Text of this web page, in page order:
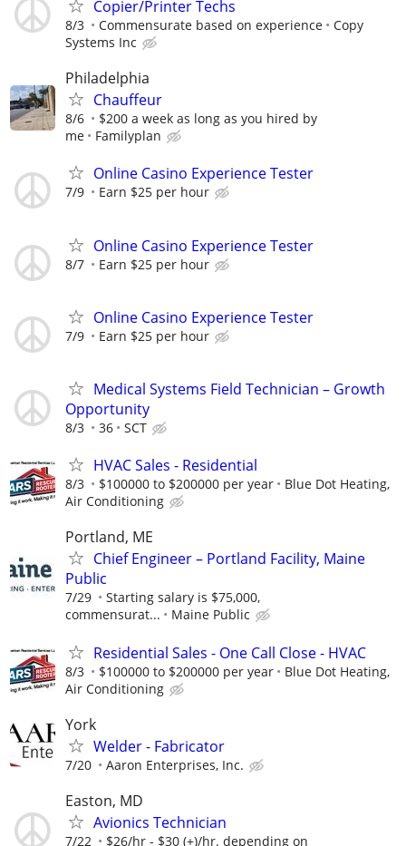
Copier/Printer Techs
8/3 Commensurate based on experience
Copy
Systems Inc
Philadelphia
Chauffeur
8/6
$200 a week as long as you hired by
me
Familyplan
Online Casino Experience Tester
7/9 Earn $25 per hour
Online Casino Experience Tester
8/7 Earn $25 per hour
Online Casino Experience Tester
7/9 Earn $25 per hour
Medical Systems Field Technician – Growth
Opportunity
8/3 36 SCT
HVAC Sales - Residential
8/3 $100000 to $200000 per year
Blue Dot Heating,
Air Conditioning
Portland, ME
Chief Engineer – Portland Facility, Maine
Public
7/29
Starting salary is $75,000,
commensurat...
Maine Public
Residential Sales - One Call Close - HVAC
8/3 $100000 to $200000 per year
Blue Dot Heating,
Air Conditioning
York
Welder - Fabricator
7/20 Aaron Enterprises, Inc.
Easton, MD
Avionics Technician
7/22 $26/hr - $30 (+)/hr. depending on